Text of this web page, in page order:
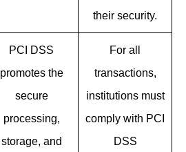
their security.
PCI DSS
promotes the
secure
processing,
storage, and
For all
transactions,
institutions must
comply with PCI
DSS